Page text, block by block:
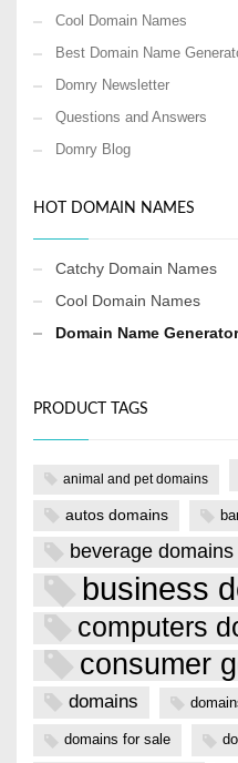
Cool Domain Names
Best Domain Name
Domry Newsletter
Questions and Answers
Domry Blog
HOT DOMAIN NAMES
Catchy Domain Names
Cool Domain Names
Domain Name Generator
PRODUCT TAGS
animal and pet domains
autos domains
beverage domains
business
computers
consumer
domains
domains for sale